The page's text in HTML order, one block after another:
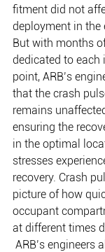
fitment did not
deployment in the
But with months
dedicated to each
point, ARB’s
that the crash
remains
ensuring the
in the optimal
stresses
recovery. Crash
picture of how
occupant
at different times
ARB’s engineers